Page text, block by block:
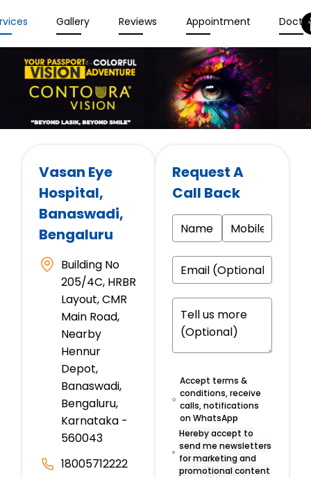
Gallery Reviews Appointment
Vasan Eye
Hospital,
Banaswadi,
Bengaluru
Building No
205/4C, HRBR
Layout, CMR
Main Road,
Nearby
Hennur
Depot,
Banaswadi,
Bengaluru,
Karnataka -
560043
18005712222
Request A
Call Back
Accept terms &
conditions, receive
calls, notifications
on WhatsApp
Hereby accept to
send me newsletters
for marketing and
promotional content